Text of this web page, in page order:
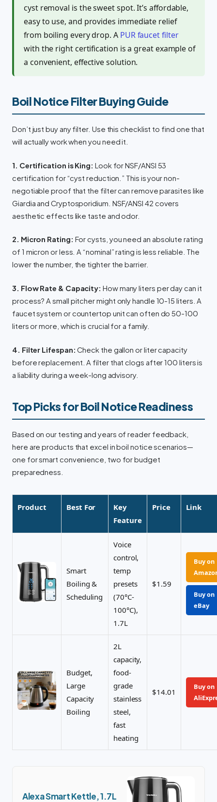
cyst removal is the sweet spot. It’s affordable,
easy to use, and provides immediate relief
from boiling every drop. A PUR faucet filter
with the right certification is a great example of
a convenient, effective solution.
Boil Notice Filter Buying Guide
Don’t just buy any filter. Use this checklist to find one that
will actually work when you need it.
1. Certification is King: Look for NSF/ANSI 53
certification for “cyst reduction.” This is your non-
negotiable proof that the filter can remove parasites like
Giardia and Cryptosporidium. NSF/ANSI 42 covers
aesthetic effects like taste and odor.
2. Micron Rating: For cysts, you need an absolute rating
of 1 micron or less. A “nominal” rating is less reliable. The
lower the number, the tighter the barrier.
3. Flow Rate & Capacity: How many liters per day can it
process? A small pitcher might only handle 10-15 liters. A
faucet system or countertop unit can often do 50-100
liters or more, which is crucial for a family.
4. Filter Lifespan: Check the gallon or liter capacity
before replacement. A filter that clogs after 100 liters is
a liability during a week-long advisory.
Top Picks for Boil Notice Readiness
Based on our testing and years of reader feedback,
here are products that excel in boil notice scenarios—
one for smart convenience, two for budget
preparedness.
Product Best For
Key
Feature
Price Link
Smart
Boiling &
Scheduling
Voice
control,
temp
presets
(70°C-
100°C),
1.7L
$1.59
Buy on
Buy on
eBay
Budget,
Large
Capacity
Boiling
2L
capacity,
food-
grade
stainless
steel,
fast
heating
$14.01
Buy on
Alexa Smart Kettle, 1.7L